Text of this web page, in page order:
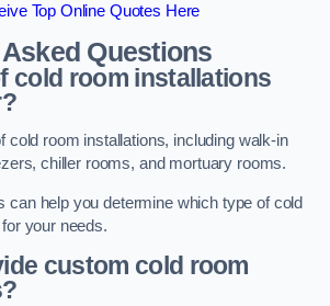
Top Online Quotes Here
Questions
cold room installations
cold room installations, including walk-in
chiller rooms, and mortuary rooms.
can help you determine which type of cold
your needs.
custom cold room